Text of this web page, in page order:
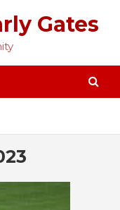
Gates